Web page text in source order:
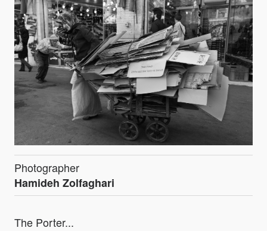
Photographer
Hamideh Zolfaghari
The Porter...